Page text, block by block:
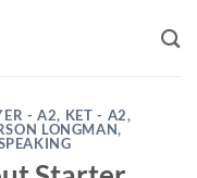
- A2, KET - A2,
LONGMAN,